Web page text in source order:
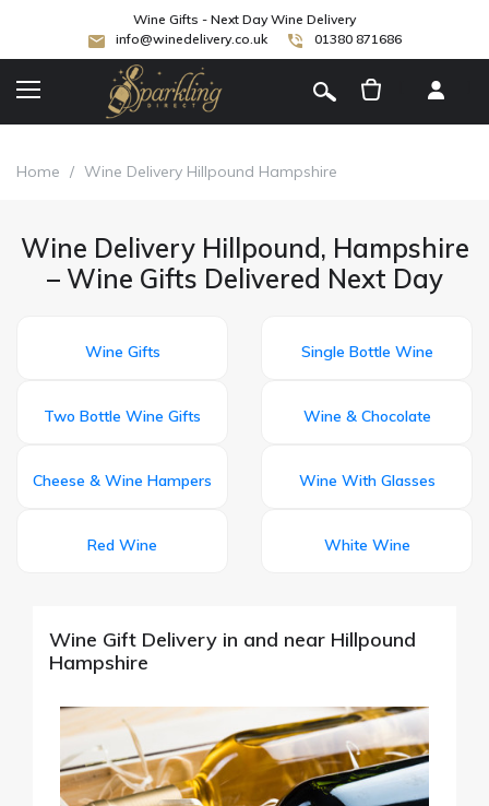
Wine Gifts - Next Day Wine Delivery
info@winedelivery.co.uk
01380 871686
Home / Wine Delivery Hillpound Hampshire
Wine Delivery Hillpound, Hampshire
– Wine Gifts Delivered Next Day
Wine Gifts Single Bottle Wine
Two Bottle Wine Gifts Wine & Chocolate
Cheese & Wine Hampers Wine With Glasses
Red Wine White Wine
Wine Gift Delivery in and near Hillpound
Hampshire